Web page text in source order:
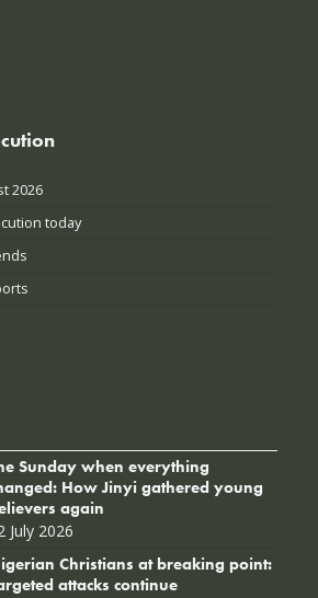
2026
today
Sunday when everything
How Jinyi gathered young
again
July 2026
Christians at breaking point:
attacks continue